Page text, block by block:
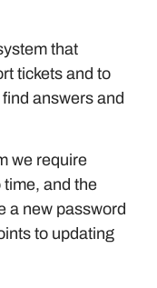
that
tickets and to
answers and
we require
and the
a new password
to updating